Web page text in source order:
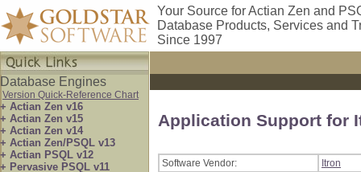
Your Source for Actian Zen and
Database Products, Services and
Since 1997
Database Engines
Version Quick-Reference Chart
+ Actian Zen v16
+ Actian Zen v15
+ Actian Zen v14
+ Actian Zen/PSQL v13
+ Actian PSQL v12
+ Pervasive PSQL v11
Application Support for
Software Vendor: Itron